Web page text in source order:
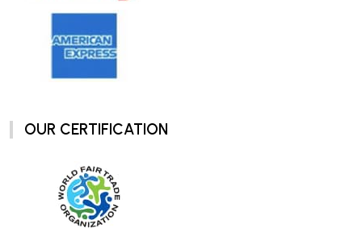
OUR CERTIFICATION